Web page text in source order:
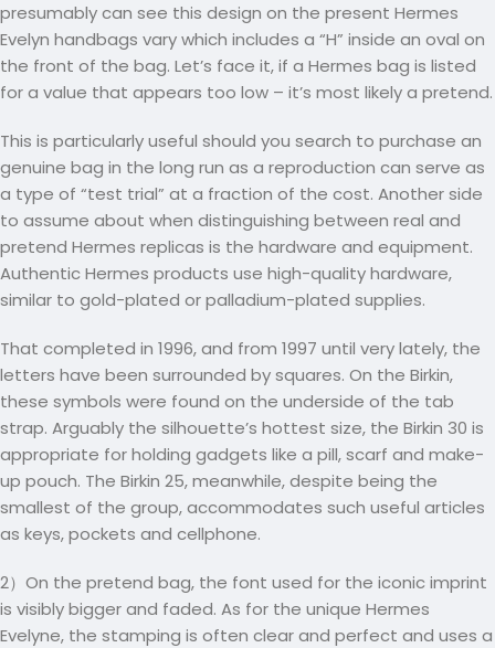
presumably can see this design on the present Hermes
Evelyn handbags vary which includes a “H” inside an oval on
the front of the bag. Let’s face it, if a Hermes bag is listed
for a value that appears too low – it’s most likely a pretend.
This is particularly useful should you search to purchase an
genuine bag in the long run as a reproduction can serve as
a type of “test trial” at a fraction of the cost. Another side
to assume about when distinguishing between real and
pretend Hermes replicas is the hardware and equipment.
Authentic Hermes products use high-quality hardware,
similar to gold-plated or palladium-plated supplies.
That completed in 1996, and from 1997 until very lately, the
letters have been surrounded by squares. On the Birkin,
these symbols were found on the underside of the tab
strap. Arguably the silhouette’s hottest size, the Birkin 30 is
appropriate for holding gadgets like a pill, scarf and make-
up pouch. The Birkin 25, meanwhile, despite being the
smallest of the group, accommodates such useful articles
as keys, pockets and cellphone.
2）On the pretend bag, the font used for the iconic imprint
is visibly bigger and faded. As for the unique Hermes
Evelyne, the stamping is often clear and perfect and uses a